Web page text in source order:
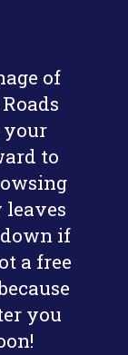
of
your
to
leaves
if
a free
you